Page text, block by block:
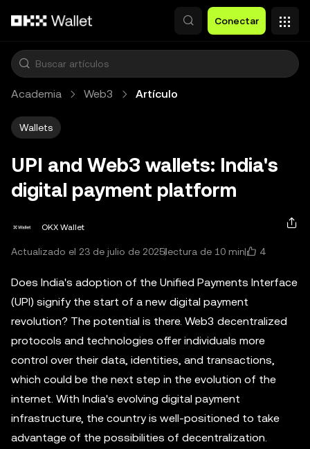
Conectar
Academia Web3 Artículo
Wallets
UPI and Web3 wallets: India's
digital payment platform
OKX Wallet
Actualizado el 23 de julio de 2025lectura de 10 min 4
Does India's adoption of the Unified Payments Interface
(UPI) signify the start of a new digital payment
revolution? The potential is there. Web3 decentralized
protocols and technologies offer individuals more
control over their data, identities, and transactions,
which could be the next step in the evolution of the
internet. With India's evolving digital payment
infrastructure, the country is well-positioned to take
advantage of the possibilities of decentralization.